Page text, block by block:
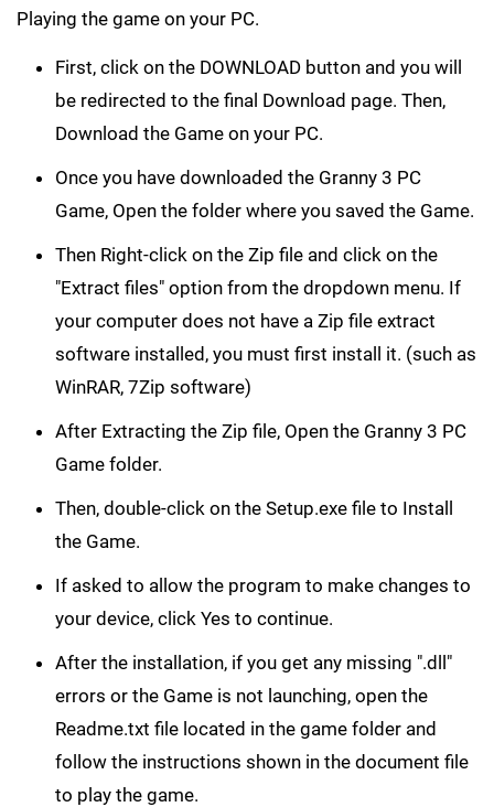
Playing the game on your PC.
First, click on the DOWNLOAD button and you will
be redirected to the final Download page. Then,
Download the Game on your PC.
Once you have downloaded the Granny 3 PC
Game, Open the folder where you saved the Game.
Then Right-click on the Zip file and click on the
"Extract files" option from the dropdown menu. If
your computer does not have a Zip file extract
software installed, you must first install it. (such as
WinRAR, 7Zip software)
After Extracting the Zip file, Open the Granny 3 PC
Game folder.
Then, double-click on the Setup.exe file to Install
the Game.
If asked to allow the program to make changes to
your device, click Yes to continue.
After the installation, if you get any missing ".dll"
errors or the Game is not launching, open the
Readme.txt file located in the game folder and
follow the instructions shown in the document file
to play the game.